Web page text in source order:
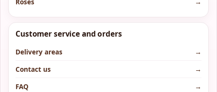
Customer service and orders
Delivery areas
→
Contact us
→
FAQ
→